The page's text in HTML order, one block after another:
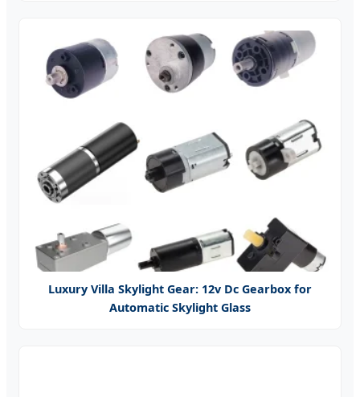
Luxury Villa Skylight Gear: 12v Dc Gearbox for
Automatic Skylight Glass